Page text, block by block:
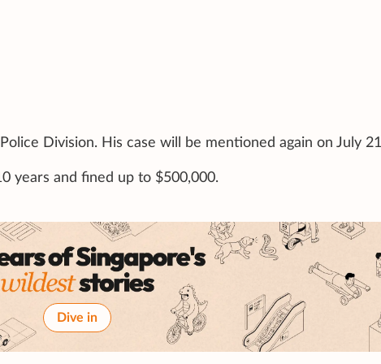
Division. His case will be mentioned again on July
years and fined up to $500,000.
Dive in